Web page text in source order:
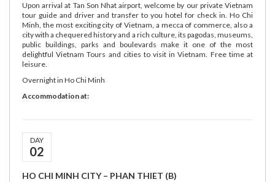
Upon arrival at Tan Son Nhat airport, welcome by our private Vietnam
tour guide and driver and transfer to you hotel for check in. Ho Chi
Minh, the most exciting city of Vietnam, a mecca of commerce, also a
city with a chequered history and a rich culture, its pagodas, museums,
public buildings, parks and boulevards make it one of the most
delightful Vietnam Tours and cities to visit in Vietnam. Free time at
leisure.
Overnight in Ho Chi Minh
Accommodation at:
DAY
02
HO CHI MINH CITY – PHAN THIET (B)